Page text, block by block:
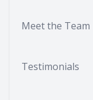
Meet the Team
Testimonials